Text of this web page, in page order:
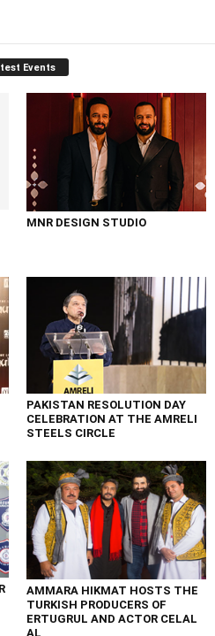
Events
MNR DESIGN STUDIO
PAKISTAN RESOLUTION DAY
CELEBRATION AT THE AMRELI
STEELS CIRCLE
AMMARA HIKMAT HOSTS THE
TURKISH PRODUCERS OF
ERTUGRUL AND ACTOR CELAL
AL